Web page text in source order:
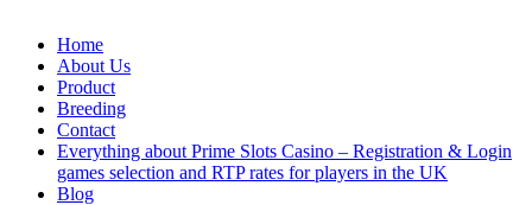
Home
About Us
Product
Breeding
Contact
Everything about Prime Slots Casino – Registration & Login
games selection and RTP rates for players in the UK
Blog